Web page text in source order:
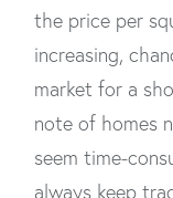
the price per
increasing,
market for a
note of homes
seem time-
always keep